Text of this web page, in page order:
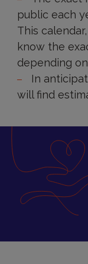
public each
This
know the
depending
In
will find